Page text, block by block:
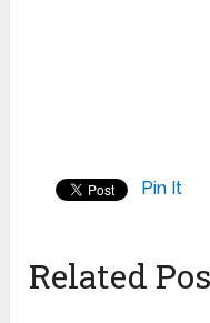
Pin It
Related